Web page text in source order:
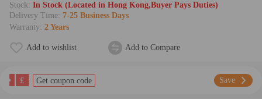
Stock: In Stock (Located in Hong Kong,Buyer Pays Duties)
Delivery Time: 7-25 Business Days
Warranty: 2 Years
Add to wishlist Add to Compare
£ Get coupon code Save